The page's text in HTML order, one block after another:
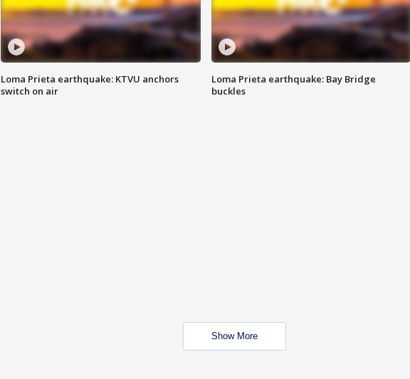
Loma Prieta earthquake: KTVU anchors
switch on air
Loma Prieta earthquake: Bay Bridge
buckles
Show More